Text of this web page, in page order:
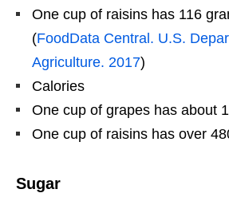
One cup of raisins has 116
(FoodData Central. U.S.
Agriculture. 2017)
Calories
One cup of grapes has about
One cup of raisins has over
Sugar